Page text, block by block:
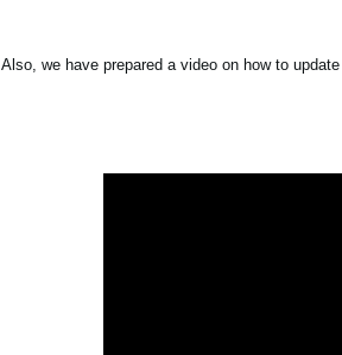
Also, we have prepared a video on how to